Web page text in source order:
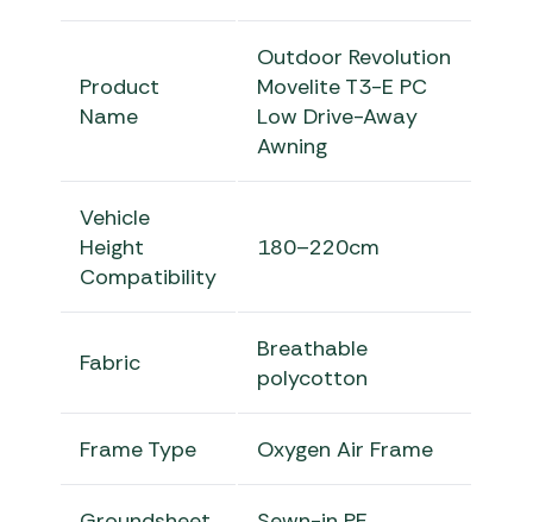
Product
Name
Outdoor Revolution
Movelite T3-E PC
Low Drive-Away
Awning
Vehicle
Height
Compatibility
180–220cm
Fabric
Breathable
polycotton
Frame Type Oxygen Air Frame